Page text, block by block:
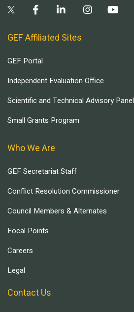
GEF Affiliated Sites
GEF Portal
Independent Evaluation Office
Scientific and Technical Advisory Panel
Small Grants Program
Who We Are
GEF Secretariat Staff
Conflict Resolution Commissioner
Council Members & Alternates
Focal Points
Careers
Legal
Contact Us